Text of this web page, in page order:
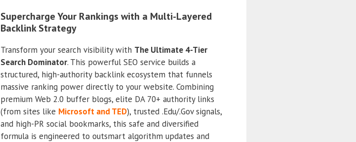
Supercharge Your Rankings with a Multi-Layered
Backlink Strategy
Transform your search visibility with The Ultimate 4-Tier
Search Dominator. This powerful SEO service builds a
structured, high-authority backlink ecosystem that funnels
massive ranking power directly to your website. Combining
premium Web 2.0 buffer blogs, elite DA 70+ authority links
(from sites like Microsoft and TED), trusted .Edu/.Gov signals,
and high-PR social bookmarks, this safe and diversified
formula is engineered to outsmart algorithm updates and